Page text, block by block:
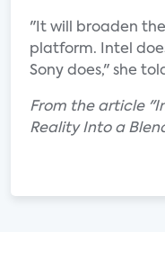
"It will broaden
platform. Intel
Sony does," she
From the article
Reality Into a